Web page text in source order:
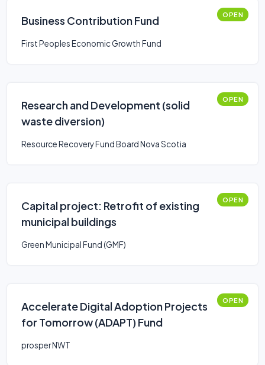
Business Contribution Fund OPEN
First Peoples Economic Growth Fund
Research and Development (solid
waste diversion)
OPEN
Resource Recovery Fund Board Nova Scotia
Capital project: Retrofit of existing
municipal buildings
OPEN
Green Municipal Fund (GMF)
Accelerate Digital Adoption Projects
for Tomorrow (ADAPT) Fund
OPEN
prosper NWT